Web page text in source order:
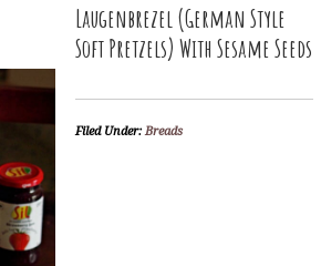
Laugenbrezel (German Style
Soft Pretzels) With Sesame Seeds
Filed Under:Breads